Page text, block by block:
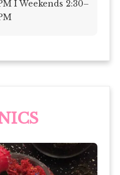
I Weekends 2:30–